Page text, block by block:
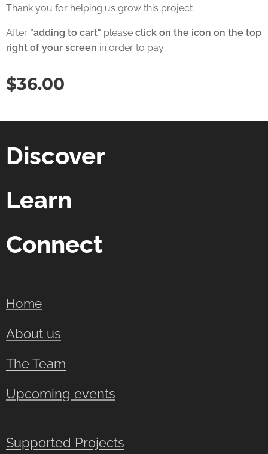
Thank you for helping us grow this project
After "adding to cart" please click on the icon on the top
right of your screen in order to pay
$36.00
Discover
Learn
Connect
Home
About us
The Team
Upcoming events
Supported Projects